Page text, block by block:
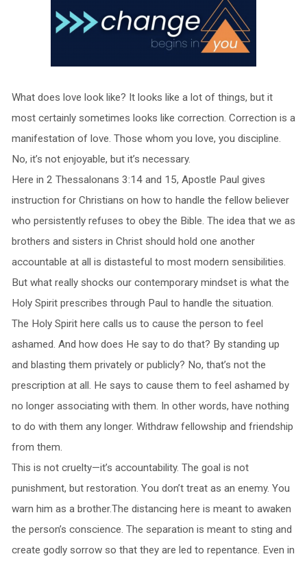
What does love look like? It looks like a lot of things, but it
most certainly sometimes looks like correction. Correction is a
manifestation of love. Those whom you love, you discipline.
No, it’s not enjoyable, but it’s necessary.
Here in 2 Thessalonans 3:14 and 15, Apostle Paul gives
instruction for Christians on how to handle the fellow believer
who persistently refuses to obey the Bible. The idea that we as
brothers and sisters in Christ should hold one another
accountable at all is distasteful to most modern sensibilities.
But what really shocks our contemporary mindset is what the
Holy Spirit prescribes through Paul to handle the situation.
The Holy Spirit here calls us to cause the person to feel
ashamed. And how does He say to do that? By standing up
and blasting them privately or publicly? No, that’s not the
prescription at all. He says to cause them to feel ashamed by
no longer associating with them. In other words, have nothing
to do with them any longer. Withdraw fellowship and friendship
from them.
This is not cruelty—it’s accountability. The goal is not
punishment, but restoration. You don’t treat as an enemy. You
warn him as a brother.The distancing here is meant to awaken
the person’s conscience. The separation is meant to sting and
create godly sorrow so that they are led to repentance. Even in